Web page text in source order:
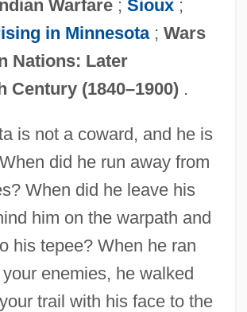
Warfare; Sioux ;
in Minnesota ; Wars
Nations: Later
Century (1840–1900).
is not a coward, and he is
did he run away from
When did he leave his
him on the warpath and
his tepee? When he ran
enemies, he walked
trail with his face to the